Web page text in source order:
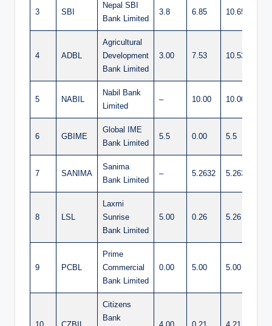
3 SBI
Nepal SBI
Bank Limited
3.8 6.85 10.65
4 ADBL
Agricultural
Development
Bank Limited
3.00 7.53 10.53
5 NABIL
Nabil Bank
Limited
– 10.00 10.00
6 GBIME
Global IME
Bank Limited
5.5 0.00 5.5
7 SANIMA
Sanima
Bank Limited
– 5.2632 5.2632
8 LSL
Laxmi
Sunrise
Bank Limited
5.00 0.26 5.26
9 PCBL
Prime
Commercial
Bank Limited
0.00 5.00 5.00
Citizens
Bank